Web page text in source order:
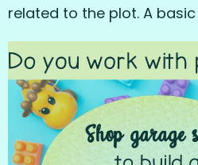
related to the plot. A